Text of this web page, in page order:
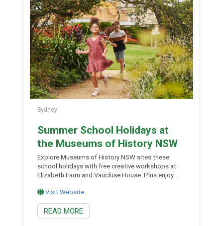
history […]
Sydney
Summer School Holidays at
the Museums of History NSW
Explore Museums of History NSW sites these
school holidays with free creative workshops at
Elizabeth Farm and Vaucluse House. Plus enjoy
January. You can also enjoy free drop-in activities
across their museums including Hyde Park
Barracks, the Museum of Sydney, Elizabeth Farm,
Vaucluse House and the Justice and Police
Visit Website
READ MORE